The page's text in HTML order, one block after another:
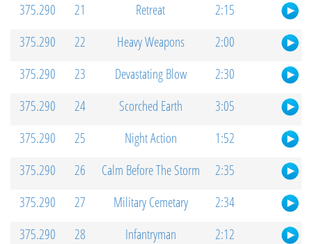
375.290
21 Retreat
2:15
375.290
22 Heavy Weapons
2:00
375.290
23 Devastating Blow
2:30
375.290
24 Scorched Earth
3:05
375.290
25 Night Action
1:52
375.290
26 Calm Before The Storm
2:35
375.290
27 Military Cemetary
2:34
375.290
28 Infantryman
2:12